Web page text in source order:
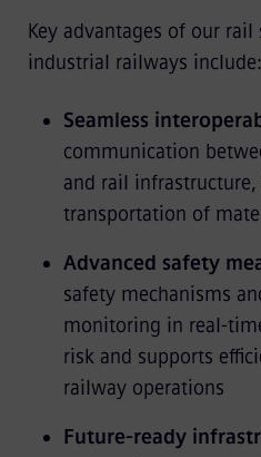
Key advantages of our
industrial railways include:
Seamless
communication
and rail
transportation of
Advanced safety
safety mechanisms
monitoring in real-
risk and supports
railway operations
Future-ready